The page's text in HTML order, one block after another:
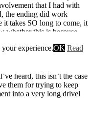
that I had with
the ending did work
it takes SO long to come, it
whether this is because
this very similar way,
into a rather pitiful
off the writers and
to be faithful to the
heard, this isn’t the case
them for trying to keep
into a very long drivel
experience.OK Read